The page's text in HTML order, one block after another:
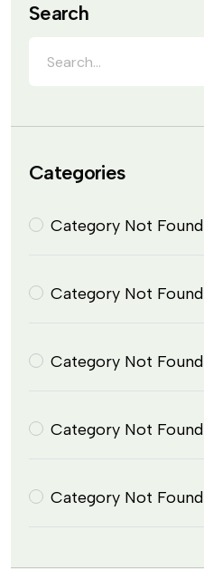
Search
Categories
Category Not Found
Category Not Found
Category Not Found
Category Not Found
Category Not Found